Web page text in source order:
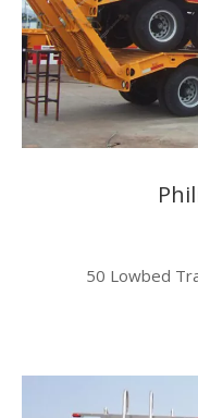
50 Lowbed